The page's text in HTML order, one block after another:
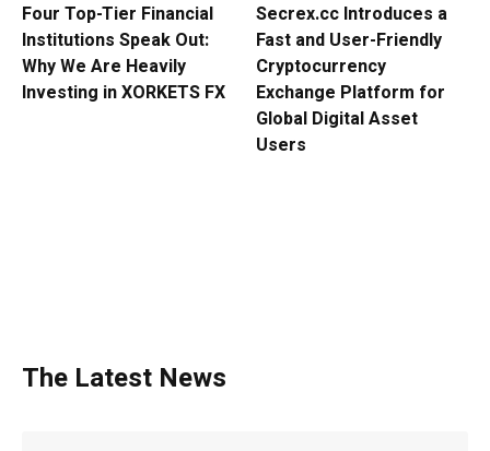
Four Top-Tier Financial
Institutions Speak Out:
Why We Are Heavily
Investing in XORKETS FX
Secrex.cc Introduces a
Fast and User-Friendly
Cryptocurrency
Exchange Platform for
Global Digital Asset
Users
The Latest News